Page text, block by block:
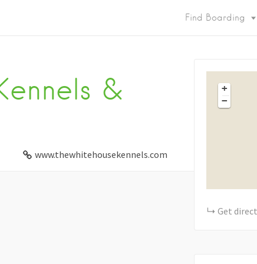
Find Boarding
&
www.thewhitehousekennels.com
+
−
Get